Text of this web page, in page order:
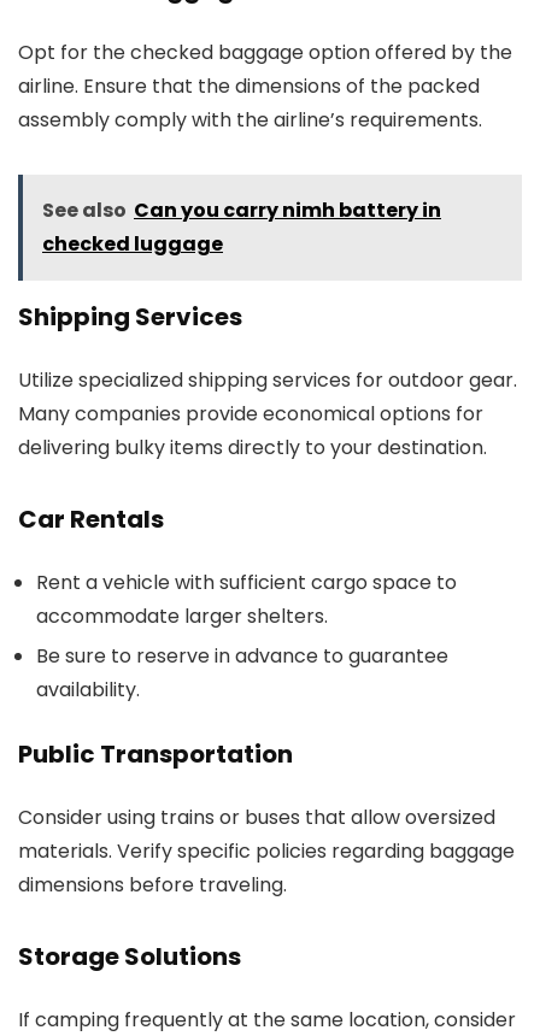
Opt for the checked baggage option offered by the
airline. Ensure that the dimensions of the packed
assembly comply with the airline’s requirements.
See also Can you carry nimh battery in
checked luggage
Shipping Services
Utilize specialized shipping services for outdoor gear.
Many companies provide economical options for
delivering bulky items directly to your destination.
Car Rentals
Rent a vehicle with sufficient cargo space to
accommodate larger shelters.
Be sure to reserve in advance to guarantee
availability.
Public Transportation
Consider using trains or buses that allow oversized
materials. Verify specific policies regarding baggage
dimensions before traveling.
Storage Solutions
If camping frequently at the same location, consider